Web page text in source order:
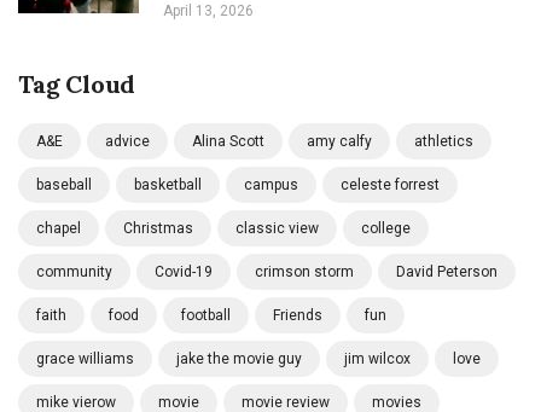
April 13, 2026
Tag Cloud
A&E advice Alina Scott amy calfy athletics
baseball basketball campus celeste forrest
chapel Christmas classic view college
community Covid-19 crimson storm David Peterson
faith food football Friends fun
grace williams jake the movie guy jim wilcox love
mike vierow movie movie review movies